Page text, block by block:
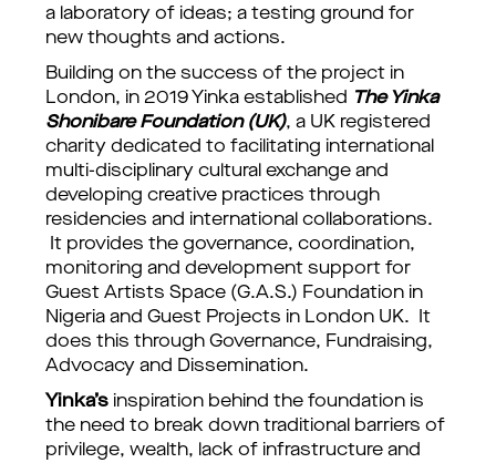
a laboratory of ideas; a testing ground for
new thoughts and actions.
Building on the success of the project in
London, in 2019 Yinka established The Yinka
Shonibare Foundation (UK), a UK registered
charity dedicated to facilitating international
multi-disciplinary cultural exchange and
developing creative practices through
residencies and international collaborations.
It provides the governance, coordination,
monitoring and development support for
Guest Artists Space (G.A.S.) Foundation in
Nigeria and Guest Projects in London UK. It
does this through Governance, Fundraising,
Advocacy and Dissemination.
Yinka’s inspiration behind the foundation is
the need to break down traditional barriers of
privilege, wealth, lack of infrastructure and